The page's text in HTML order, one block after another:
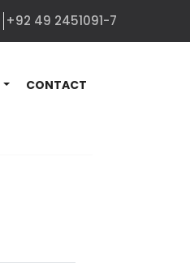
+92 49 2451091-7
CONTACT